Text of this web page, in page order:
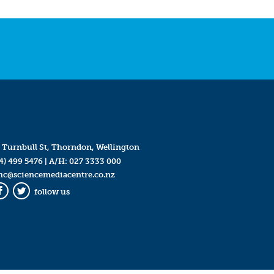
Turnbull St, Thorndon, Wellington
499 5476| A/H: 027 3333 000
Twitter
follow us